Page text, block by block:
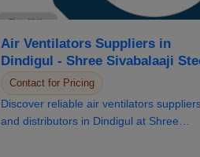
Air Ventilators Suppliers in
Dindigul - Shree Sivabalaaji
(3S Groups)
Contact for Pricing
Discover reliable air ventilators
and distributors in Dindigul at Shree